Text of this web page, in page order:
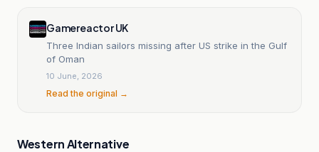
Gamereactor UK
Three Indian sailors missing after US strike in the Gulf
of Oman
10 June, 2026
Read the original →
Western Alternative